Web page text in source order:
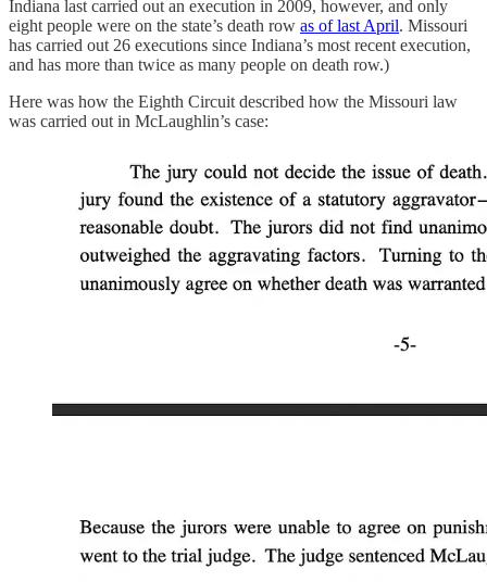
Indiana last carried out an execution in 2009, however, and only
eight people were on the state’s death row as of last April. Missouri
has carried out 26 executions since Indiana’s most recent execution,
and has more than twice as many people on death row.)
Here was how the Eighth Circuit described how the Missouri law
was carried out in McLaughlin’s case: